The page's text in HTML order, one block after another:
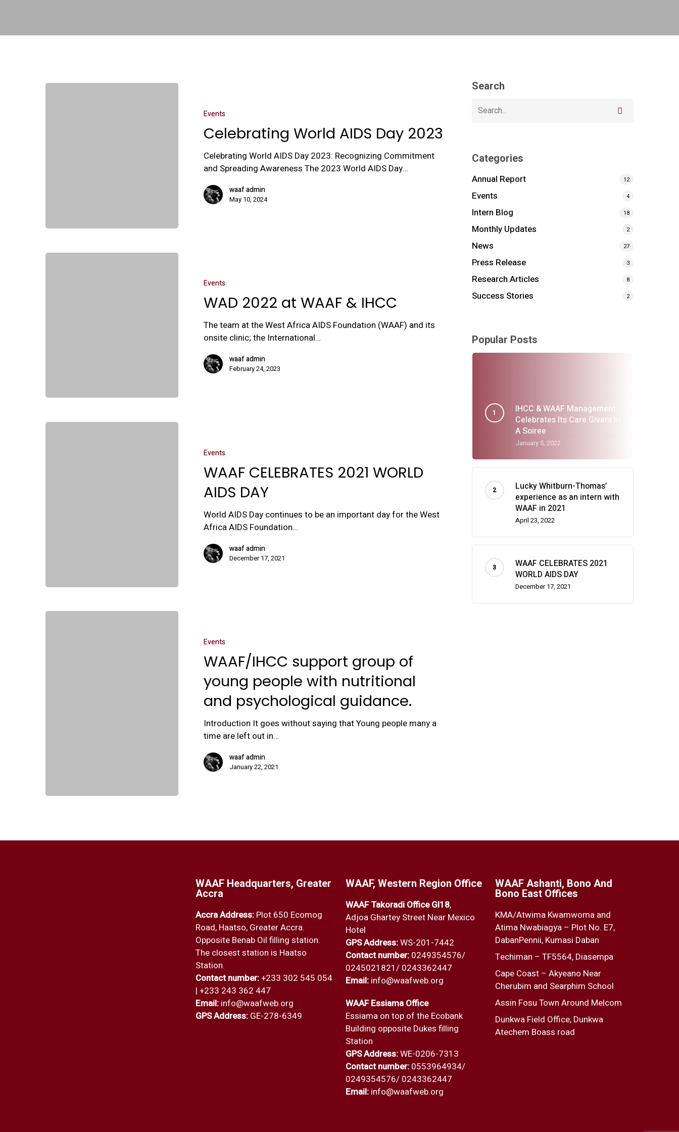
Events
Celebrating World AIDS Day 2023
Celebrating World AIDS Day 2023: Recognizing Commitment
and Spreading Awareness The 2023 World AIDS Day…
waaf admin
May 10, 2024
Events
WAD 2022 at WAAF & IHCC
The team at the West Africa AIDS Foundation (WAAF) and its
onsite clinic; the International…
waaf admin
February 24, 2023
Events
WAAF CELEBRATES 2021 WORLD
AIDS DAY
World AIDS Day continues to be an important day for the West
Africa AIDS Foundation…
waaf admin
December 17, 2021
Events
WAAF/IHCC support group of
young people with nutritional
and psychological guidance.
Introduction It goes without saying that Young people many a
time are left out in…
waaf admin
January 22, 2021
Search
Categories
Annual Report 12
Events 4
Intern Blog 18
Monthly Updates 2
News 27
Press Release 3
Research Articles 8
Success Stories 2
Popular Posts
IHCC & WAAF Management
Celebrates Its Care Givers In
A Soiree
January 5, 2022
Lucky Whitburn-Thomas’
experience as an intern with
WAAF in 2021
April 23, 2022
WAAF CELEBRATES 2021
WORLD AIDS DAY
December 17, 2021
WAAF Headquarters, Greater
Accra
Accra Address:Plot 650 Ecomog
Road, Haatso, Greater Accra.
Opposite Benab Oil filling station.
The closest station is Haatso
Station.
Contact number:+233 302 545 054
| +233 243 362 447
Email:info@waafweb.org
GPS Address:GE-278-6349
WAAF, Western Region Office
WAAF Takoradi Office GI18,
Adjoa Ghartey Street Near Mexico
Hotel
GPS Address:WS-201-7442
Contact number:0249354576/
0245021821/ 0243362447
Email:info@waafweb.org
WAAF Essiama Office
Essiama on top of the Ecobank
Building opposite Dukes filling
Station
GPS Address:WE-0206-7313
Contact number: 0553964934/
0249354576/ 0243362447
Email:info@waafweb.org
WAAF Ashanti, Bono And
Bono East Offices
KMA/Atwima Kwamwoma and
Atima Nwabiagya – Plot No. E7,
DabanPennii, Kumasi Daban
Techiman – TF5564, Diasempa
Cape Coast – Akyeano Near
Cherubim and Searphim School
Assin Fosu Town Around Melcom
Dunkwa Field Office, Dunkwa
Atechem Boass road